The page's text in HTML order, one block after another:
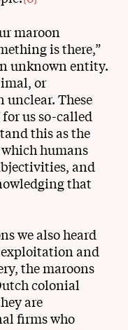
maroon
is there,”
unknown entity.
or
unclear. These
us so-called
this as the
humans
and
that
we also heard
and
the maroons
colonial
are
firms who